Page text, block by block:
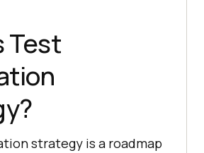
Test
strategy is a roadmap